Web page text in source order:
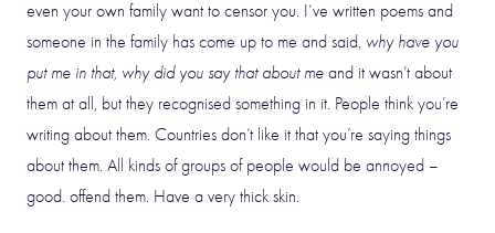
even your own family want to censor you. I’ve written poems and
someone in the family has come up to me and said, why have you
put me in that, why did you say that about me and it wasn’t about
them at all, but they recognised something in it. People think you’re
writing about them. Countries don’t like it that you’re saying things
about them. All kinds of groups of people would be annoyed –
good. offend them. Have a very thick skin.